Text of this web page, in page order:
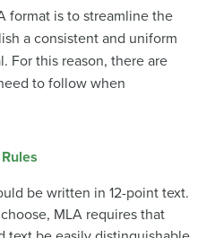
format is to streamline the
a consistent and uniform
For this reason, there are
to follow when
be written in 12-point text.
MLA requires that